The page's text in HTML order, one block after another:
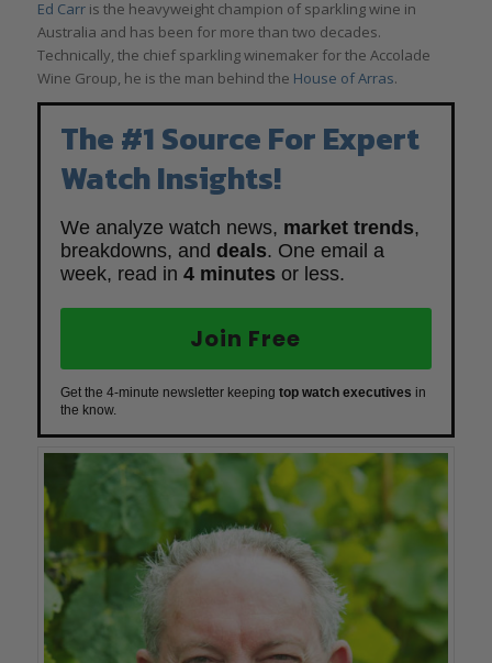
Ed Carris the heavyweight champion of sparkling wine in
Australia and has been for more than two decades.
Technically, the chief sparkling winemaker for the Accolade
Wine Group, he is the man behind the House of Arras.
The #1 Source For Expert
Watch Insights!
We analyze watch news, market trends,
breakdowns, and deals. One email a
week, read in 4 minutes or less.
Join Free
Get the 4-minute newsletter keeping top watch executives in
the know.